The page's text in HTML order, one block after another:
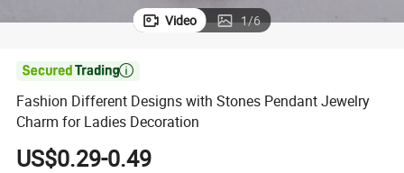
Video 1/6

Fashion Different Designs with Stones Pendant Jewelry
Charm for Ladies Decoration
US$0.29-0.49